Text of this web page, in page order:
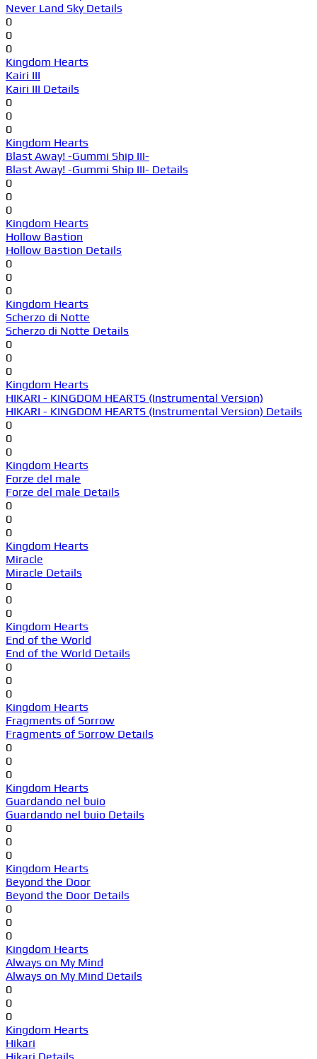
Never Land Sky Details
0
0
0
Kingdom Hearts
Kairi III
Kairi III Details
0
0
0
Kingdom Hearts
Blast Away! -Gummi Ship III-
Blast Away! -Gummi Ship III- Details
0
0
0
Kingdom Hearts
Hollow Bastion
Hollow Bastion Details
0
0
0
Kingdom Hearts
Scherzo di Notte
Scherzo di Notte Details
0
0
0
Kingdom Hearts
HIKARI - KINGDOM HEARTS (Instrumental Version)
HIKARI - KINGDOM HEARTS (Instrumental Version) Details
0
0
0
Kingdom Hearts
Forze del male
Forze del male Details
0
0
0
Kingdom Hearts
Miracle
Miracle Details
0
0
0
Kingdom Hearts
End of the World
End of the World Details
0
0
0
Kingdom Hearts
Fragments of Sorrow
Fragments of Sorrow Details
0
0
0
Kingdom Hearts
Guardando nel buio
Guardando nel buio Details
0
0
0
Kingdom Hearts
Beyond the Door
Beyond the Door Details
0
0
0
Kingdom Hearts
Always on My Mind
Always on My Mind Details
0
0
0
Kingdom Hearts
Hikari